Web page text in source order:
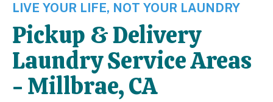
LIVE YOUR LIFE, NOT YOUR LAUNDRY
Pickup & Delivery
Laundry Service Areas
- Millbrae, CA